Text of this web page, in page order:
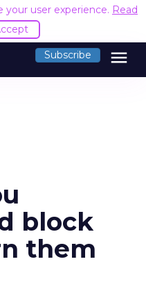
your user experience. Read
Subscribe menu
block
them